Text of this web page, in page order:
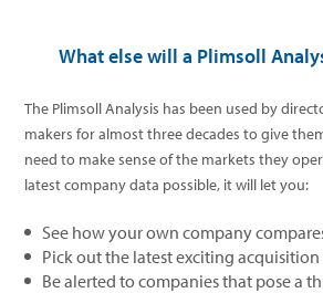
What else will a Plimsoll
The Plimsoll Analysis has been used by
makers for almost three decades to give
need to make sense of the markets they
latest company data possible, it will let you:
See how your own company
Pick out the latest exciting acquisition
Be alerted to companies that pose a